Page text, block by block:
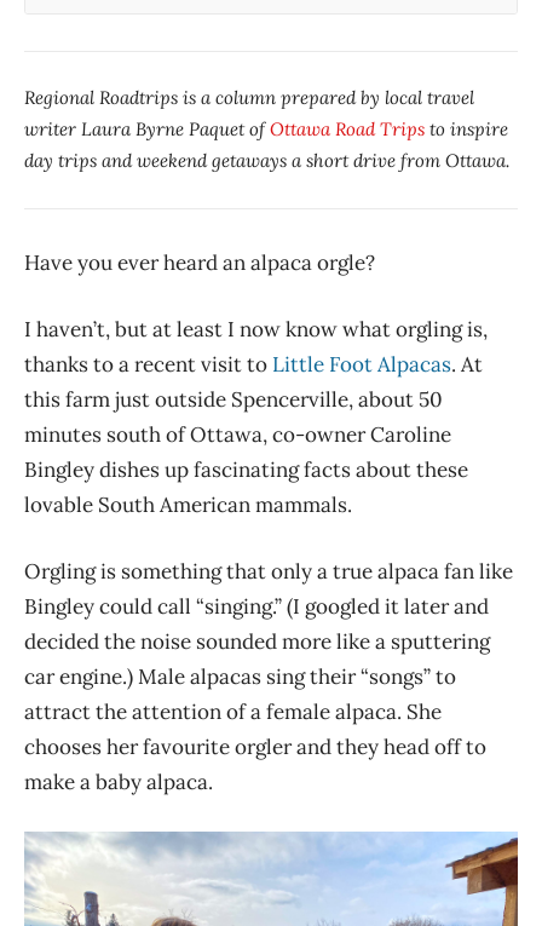
Regional Roadtrips is a column prepared by local travel
writer Laura Byrne Paquet ofOttawa Road Trips to inspire
day trips and weekend getaways a short drive from Ottawa.
Have you ever heard an alpaca orgle?
I haven’t, but at least I now know what orgling is,
thanks to a recent visit to Little Foot Alpacas. At
this farm just outside Spencerville, about 50
minutes south of Ottawa, co-owner Caroline
Bingley dishes up fascinating facts about these
lovable South American mammals.
Orgling is something that only a true alpaca fan like
Bingley could call “singing.” (I googled it later and
decided the noise sounded more like a sputtering
car engine.) Male alpacas sing their “songs” to
attract the attention of a female alpaca. She
chooses her favourite orgler and they head off to
make a baby alpaca.